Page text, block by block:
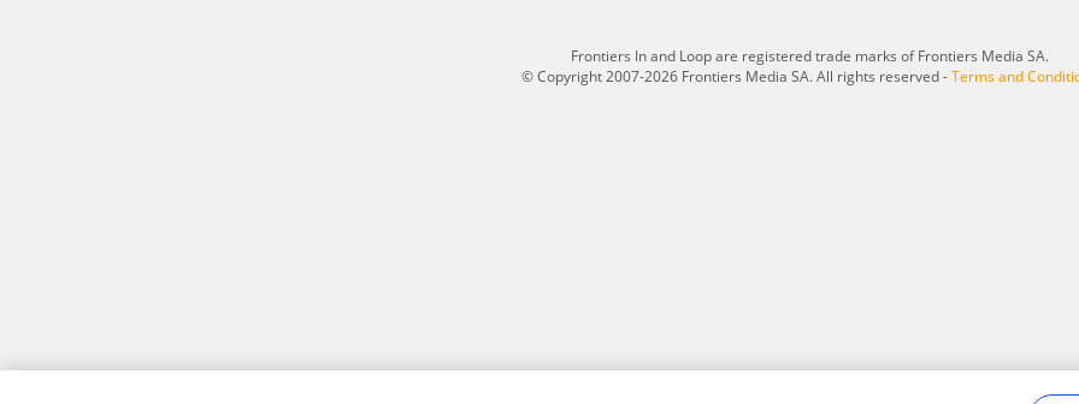
Frontiers In and Loop are registered trade marks of Frontiers Media SA.
© Copyright 2007-2026 Frontiers Media SA. All rights reserved -Terms and